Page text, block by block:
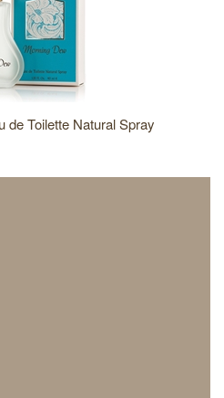
de Toilette Natural Spray